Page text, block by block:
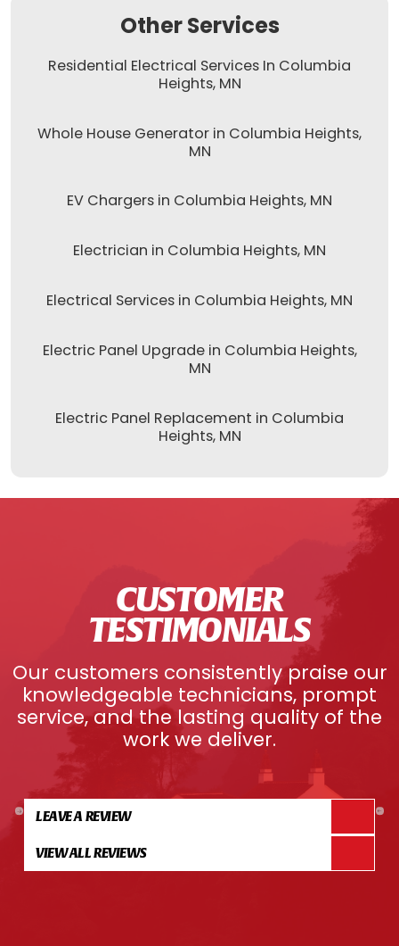
Other Services
Residential Electrical Services In Columbia
Heights, MN
Whole House Generator in Columbia Heights,
MN
EV Chargers in Columbia Heights, MN
Electrician in Columbia Heights, MN
Electrical Services in Columbia Heights, MN
Electric Panel Upgrade in Columbia Heights,
MN
Electric Panel Replacement in Columbia
Heights, MN
CUSTOMER
TESTIMONIALS
Our customers consistently praise our
knowledgeable technicians, prompt
service, and the lasting quality of the
work we deliver.
LEAVE A REVIEW
VIEW ALL REVIEWS